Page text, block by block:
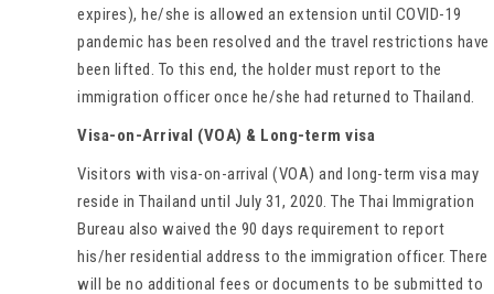
expires), he/she is allowed an extension until COVID-19
pandemic has been resolved and the travel restrictions have
been lifted. To this end, the holder must report to the
immigration officer once he/she had returned to Thailand.
Visa-on-Arrival (VOA) & Long-term visa
Visitors with visa-on-arrival (VOA) and long-term visa may
reside in Thailand until July 31, 2020. The Thai Immigration
Bureau also waived the 90 days requirement to report
his/her residential address to the immigration officer. There
will be no additional fees or documents to be submitted to